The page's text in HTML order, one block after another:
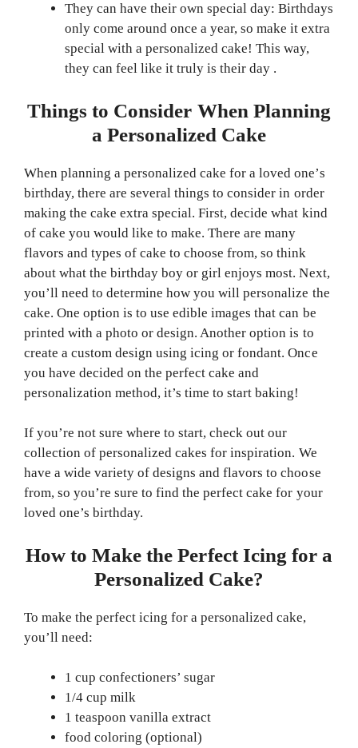
They can have their own special day: Birthdays
only come around once a year, so make it extra
special with a personalized cake! This way,
they can feel like it truly is their day .
Things to Consider When Planning
a Personalized Cake
When planning a personalized cake for a loved one’s
birthday, there are several things to consider in order
making the cake extra special. First, decide what kind
of cake you would like to make. There are many
flavors and types of cake to choose from, so think
about what the birthday boy or girl enjoys most. Next,
you’ll need to determine how you will personalize the
cake. One option is to use edible images that can be
printed with a photo or design. Another option is to
create a custom design using icing or fondant. Once
you have decided on the perfect cake and
personalization method, it’s time to start baking!
If you’re not sure where to start, check out our
collection of personalized cakes for inspiration. We
have a wide variety of designs and flavors to choose
from, so you’re sure to find the perfect cake for your
loved one’s birthday.
How to Make the Perfect Icing for a
Personalized Cake?
To make the perfect icing for a personalized cake,
you’ll need:
1 cup confectioners’ sugar
1/4 cup milk
1 teaspoon vanilla extract
food coloring (optional)